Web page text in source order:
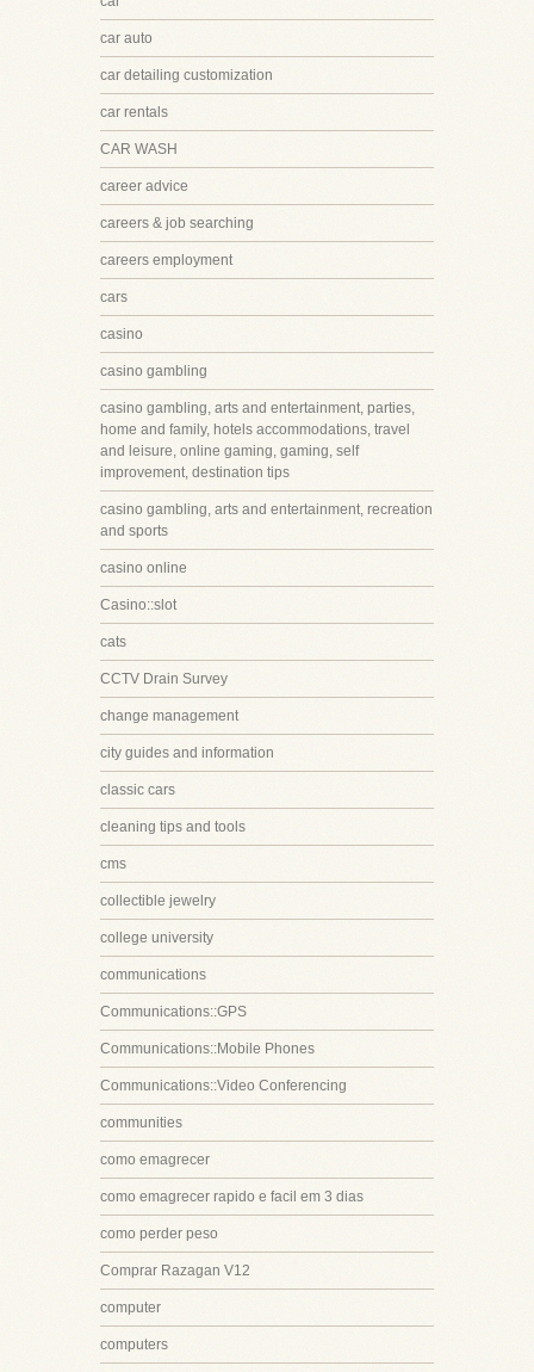
car auto
car detailing customization
car rentals
CAR WASH
career advice
careers & job searching
careers employment
cars
casino
casino gambling
casino gambling, arts and entertainment, parties,
home and family, hotels accommodations, travel
and leisure, online gaming, gaming, self
improvement, destination tips
casino gambling, arts and entertainment, recreation
and sports
casino online
Casino::slot
cats
CCTV Drain Survey
change management
city guides and information
classic cars
cleaning tips and tools
cms
collectible jewelry
college university
communications
Communications::GPS
Communications::Mobile Phones
Communications::Video Conferencing
communities
como emagrecer
como emagrecer rapido e facil em 3 dias
como perder peso
Comprar Razagan V12
computer
computers